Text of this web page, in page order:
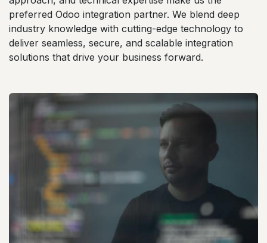
preferred Odoo integration partner. We blend deep
industry knowledge with cutting-edge technology to
deliver seamless, secure, and scalable integration
solutions that drive your business forward.